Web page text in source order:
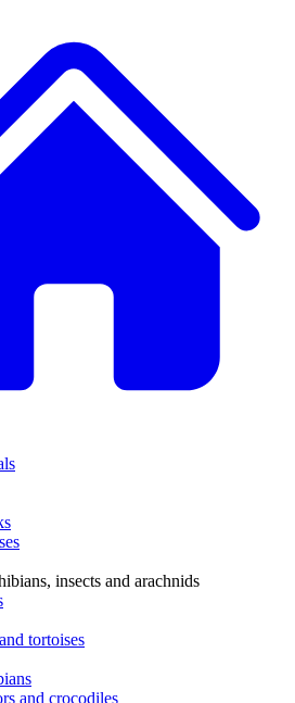
insects and arachnids
tortoises
and crocodiles